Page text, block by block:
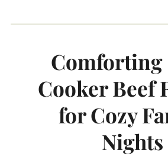
Comforting
Cooker Beef
for Cozy
Nights